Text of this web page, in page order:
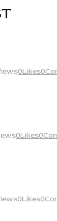
0Likes0
0Likes0
0Likes0